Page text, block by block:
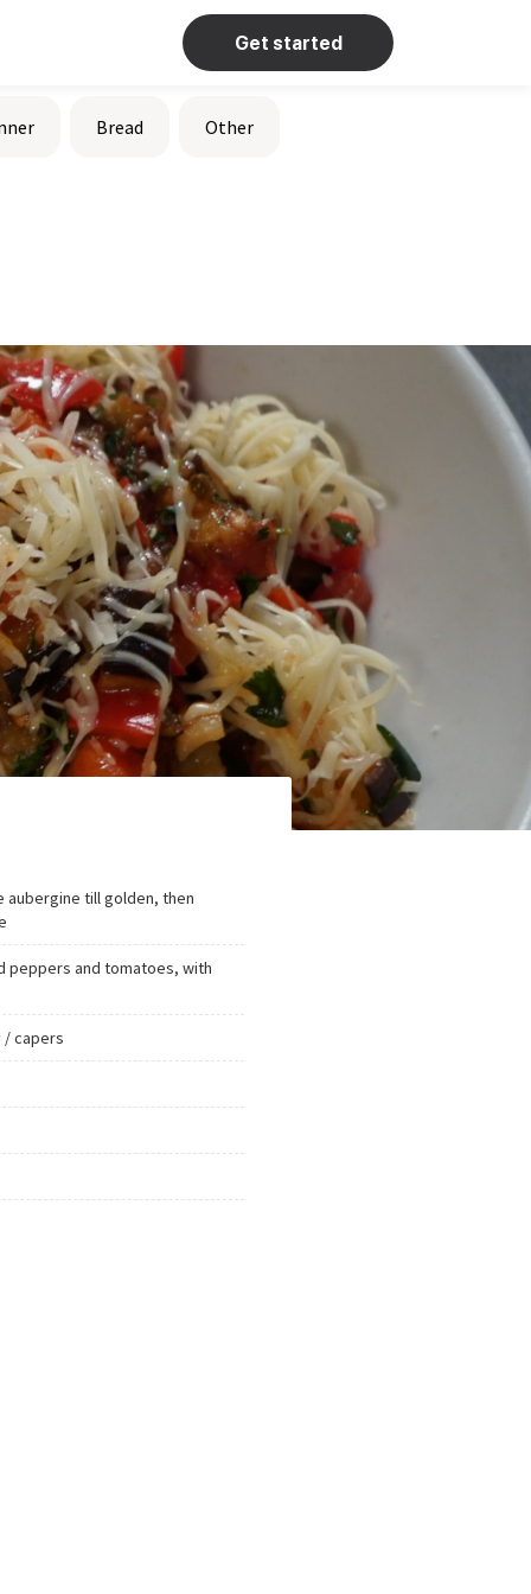
Get started
Bread Other
aubergine till golden, then
peppers and tomatoes, with
/ capers